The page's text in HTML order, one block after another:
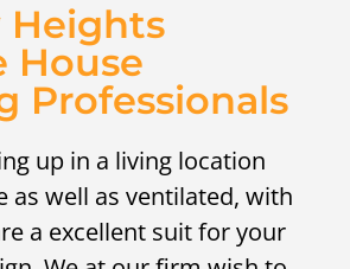
Heights
House
Professionals
up in a living location
as well as ventilated, with
a excellent suit for your